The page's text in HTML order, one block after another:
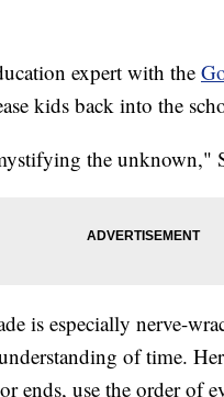
expert with the
kids back into the
the unknown,"
is especially nerve-
of time.
ends, use the order of